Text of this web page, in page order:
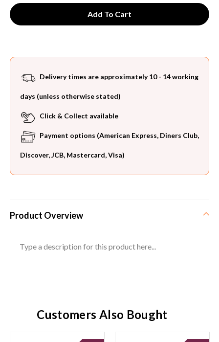
Delivery times are approximately 10 - 14 working
days (unless otherwise stated)
Click & Collect available
Payment options (American Express, Diners Club,
Discover, JCB, Mastercard, Visa)
Product Overview
Type a description for this product here...
Customers Also Bought